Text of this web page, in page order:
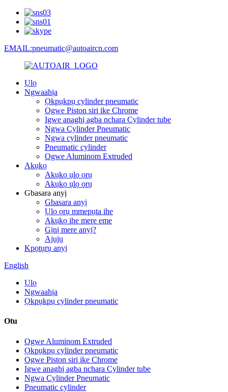
EMAIL:pneumatic@autoaircn.com
Ụlọ
Ngwaahịa
Ọkpụkpụ cylinder pneumatic
Ogwe Piston siri ike Chrome
Igwe anaghị agba nchara Cylinder tube
Ngwa Cylinder Pneumatic
Ngwa cylinder pneumatic
Pneumatic cylinder
Ogwe Aluminom Extruded
Akụkọ
Akụkọ ụlọ ọrụ
Akụkọ ụlọ ọrụ
Gbasara anyị
Gbasara anyị
Ụlọ ọrụ mmepụta ihe
Akụkọ ihe mere eme
Gịnị mere anyị?
Ajụjụ
Kpọtụrụ anyị
English
Ụlọ
Ngwaahịa
Ọkpụkpụ cylinder pneumatic
Otu
Ogwe Aluminom Extruded
Ọkpụkpụ cylinder pneumatic
Ogwe Piston siri ike Chrome
Igwe anaghị agba nchara Cylinder tube
Ngwa Cylinder Pneumatic
Pneumatic cylinder